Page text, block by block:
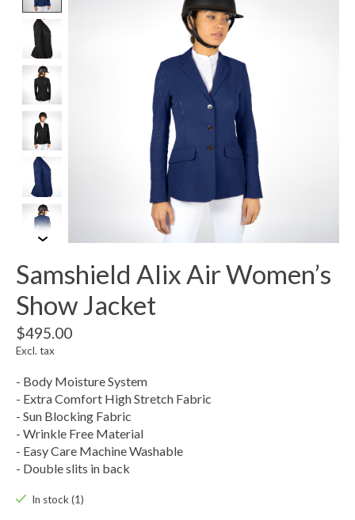
Samshield Alix Air Women’s
Show Jacket
$495.00
Excl. tax
- Body Moisture System
- Extra Comfort High Stretch Fabric
- Sun Blocking Fabric
- Wrinkle Free Material
- Easy Care Machine Washable
- Double slits in back
In stock (1)